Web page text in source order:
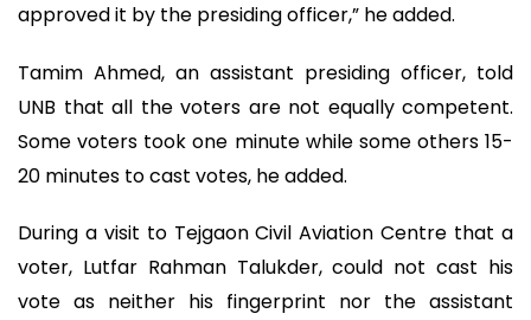
approved it by the presiding officer,” he added.
Tamim Ahmed, an assistant presiding officer, told
UNB that all the voters are not equally competent.
Some voters took one minute while some others 15-
20 minutes to cast votes, he added.
During a visit to Tejgaon Civil Aviation Centre that a
voter, Lutfar Rahman Talukder, could not cast his
vote as neither his fingerprint nor the assistant